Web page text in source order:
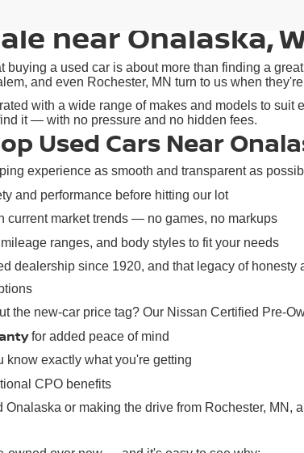
near Onalaska,
a used car is about more than finding a
and even Rochester, MN turn to us when
with a wide range of makes and models to
it — with no pressure and no hidden fees.
Used Cars Near
experience as smooth and transparent as
and performance before hitting our lot
current market trends — no games, no markups
ranges, and body styles to fit your needs
dealership since 1920, and that legacy of
the new-car price tag? Our Nissan Certified Pre-
for added peace of mind
exactly what you're getting
CPO benefits
or making the drive from Rochester, MN,